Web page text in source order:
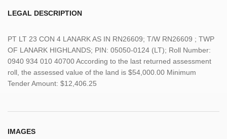
LEGAL DESCRIPTION
PT LT 23 CON 4 LANARK AS IN RN26609; T/W RN26609 ; TWP
OF LANARK HIGHLANDS; PIN: 05050-0124 (LT); Roll Number:
0940 934 010 40700 According to the last returned assessment
roll, the assessed value of the land is $54,000.00 Minimum
Tender Amount: $12,406.25
IMAGES